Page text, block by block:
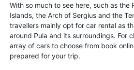
With so much to see here, such as the
Islands, the Arch of Sergius and the
travellers mainly opt for car rental as
around Pula and its surroundings. For
array of cars to choose from book
prepared for your trip.